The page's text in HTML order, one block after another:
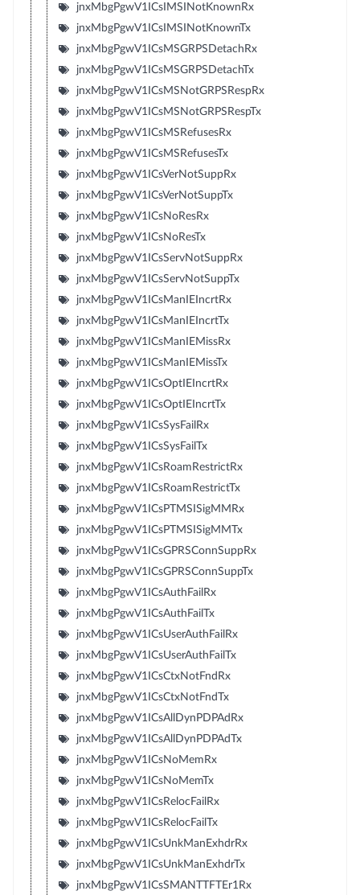
jnxMbgPgwV1ICsIMSINotKnownRx
jnxMbgPgwV1ICsIMSINotKnownTx
jnxMbgPgwV1ICsMSGRPSDetachRx
jnxMbgPgwV1ICsMSGRPSDetachTx
jnxMbgPgwV1ICsMSNotGRPSRespRx
jnxMbgPgwV1ICsMSNotGRPSRespTx
jnxMbgPgwV1ICsMSRefusesRx
jnxMbgPgwV1ICsMSRefusesTx
jnxMbgPgwV1ICsVerNotSuppRx
jnxMbgPgwV1ICsVerNotSuppTx
jnxMbgPgwV1ICsNoResRx
jnxMbgPgwV1ICsNoResTx
jnxMbgPgwV1ICsServNotSuppRx
jnxMbgPgwV1ICsServNotSuppTx
jnxMbgPgwV1ICsManIEIncrtRx
jnxMbgPgwV1ICsManIEIncrtTx
jnxMbgPgwV1ICsManIEMissRx
jnxMbgPgwV1ICsManIEMissTx
jnxMbgPgwV1ICsOptIEIncrtRx
jnxMbgPgwV1ICsOptIEIncrtTx
jnxMbgPgwV1ICsSysFailRx
jnxMbgPgwV1ICsSysFailTx
jnxMbgPgwV1ICsRoamRestrictRx
jnxMbgPgwV1ICsRoamRestrictTx
jnxMbgPgwV1ICsPTMSISigMMRx
jnxMbgPgwV1ICsPTMSISigMMTx
jnxMbgPgwV1ICsGPRSConnSuppRx
jnxMbgPgwV1ICsGPRSConnSuppTx
jnxMbgPgwV1ICsAuthFailRx
jnxMbgPgwV1ICsAuthFailTx
jnxMbgPgwV1ICsUserAuthFailRx
jnxMbgPgwV1ICsUserAuthFailTx
jnxMbgPgwV1ICsCtxNotFndRx
jnxMbgPgwV1ICsCtxNotFndTx
jnxMbgPgwV1ICsAllDynPDPAdRx
jnxMbgPgwV1ICsAllDynPDPAdTx
jnxMbgPgwV1ICsNoMemRx
jnxMbgPgwV1ICsNoMemTx
jnxMbgPgwV1ICsRelocFailRx
jnxMbgPgwV1ICsRelocFailTx
jnxMbgPgwV1ICsUnkManExhdrRx
jnxMbgPgwV1ICsUnkManExhdrTx
jnxMbgPgwV1ICsSMANTTFTEr1Rx